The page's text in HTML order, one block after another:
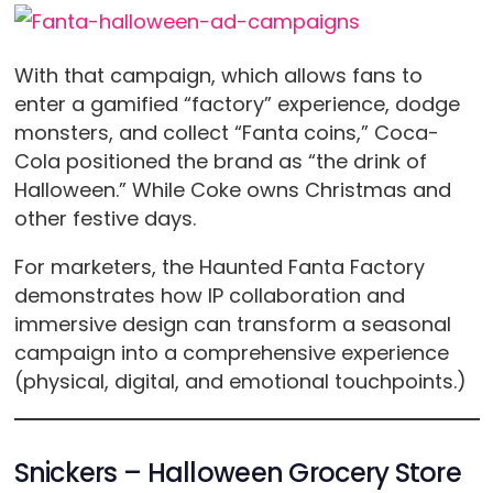
With that campaign, which allows fans to
enter a gamified “factory” experience, dodge
monsters, and collect “Fanta coins,” Coca-
Cola positioned the brand as “the drink of
Halloween.” While Coke owns Christmas and
other festive days.
For marketers, the Haunted Fanta Factory
demonstrates how IP collaboration and
immersive design can transform a seasonal
campaign into a comprehensive experience
(physical, digital, and emotional touchpoints.)
Snickers – Halloween Grocery Store